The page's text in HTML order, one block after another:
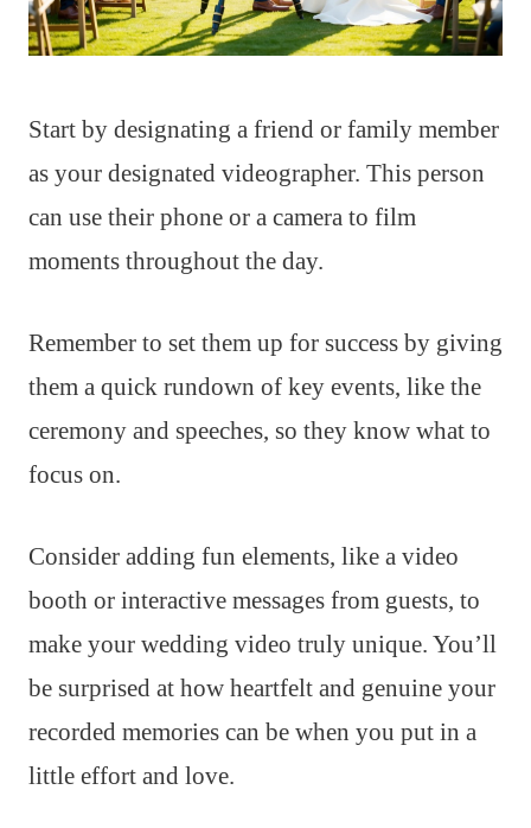
Start by designating a friend or family member
as your designated videographer. This person
can use their phone or a camera to film
moments throughout the day.
Remember to set them up for success by giving
them a quick rundown of key events, like the
ceremony and speeches, so they know what to
focus on.
Consider adding fun elements, like a video
booth or interactive messages from guests, to
make your wedding video truly unique. You’ll
be surprised at how heartfelt and genuine your
recorded memories can be when you put in a
little effort and love.